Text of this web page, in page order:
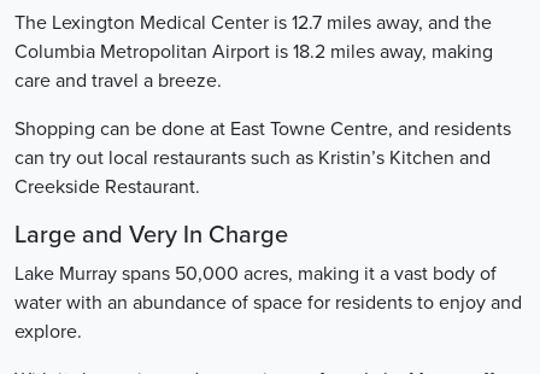
The Lexington Medical Center is 12.7 miles away, and the
Columbia Metropolitan Airport is 18.2 miles away, making
care and travel a breeze.
Shopping can be done at East Towne Centre, and residents
can try out local restaurants such as Kristin’s Kitchen and
Creekside Restaurant.
Large and Very In Charge
Lake Murray spans 50,000 acres, making it a vast body of
water with an abundance of space for residents to enjoy and
explore.